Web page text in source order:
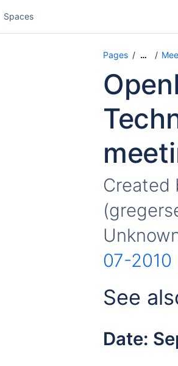
Spaces
Pages …
07-2010
See
Date: